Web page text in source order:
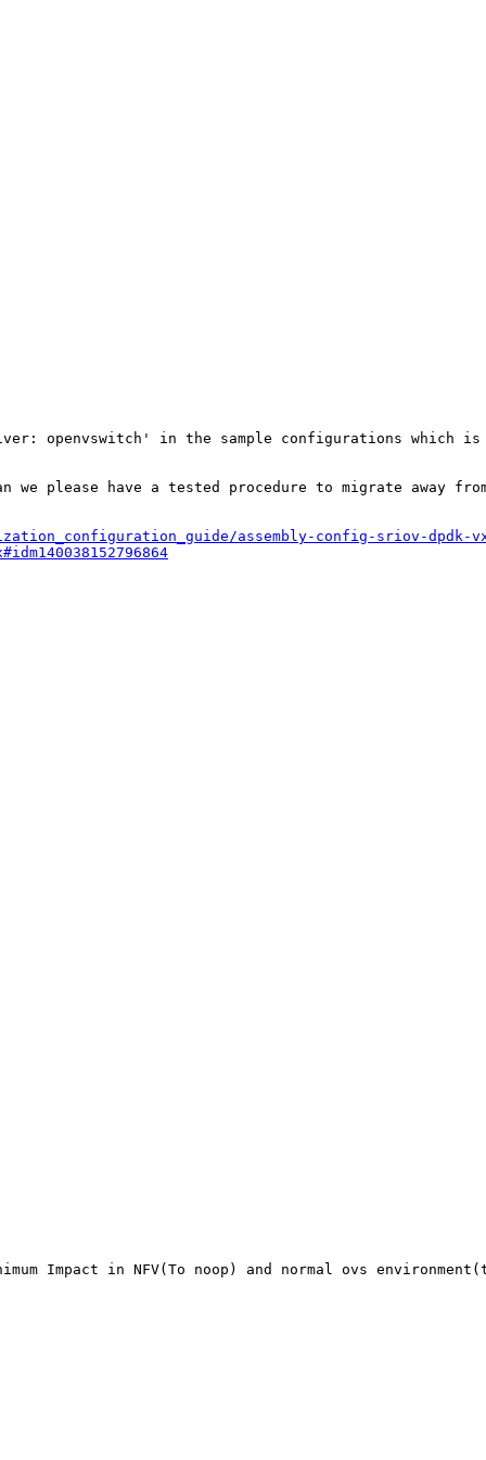
openvswitch' in the sample configurations
please have a tested procedure to migrate away
assembly-config-sriov-dpdk-
Impact in NFV(To noop) and normal ovs